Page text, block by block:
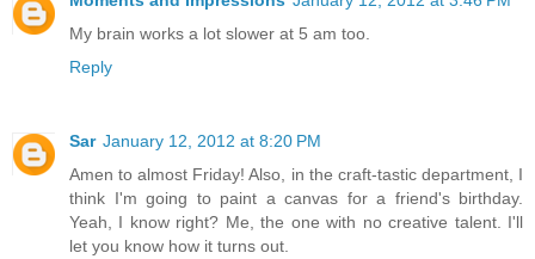
My brain works a lot slower at 5 am too.
Reply
Sar January 12, 2012 at 8:20 PM
Amen to almost Friday! Also, in the craft-tastic department, I
think I'm going to paint a canvas for a friend's birthday.
Yeah, I know right? Me, the one with no creative talent. I'll
let you know how it turns out.